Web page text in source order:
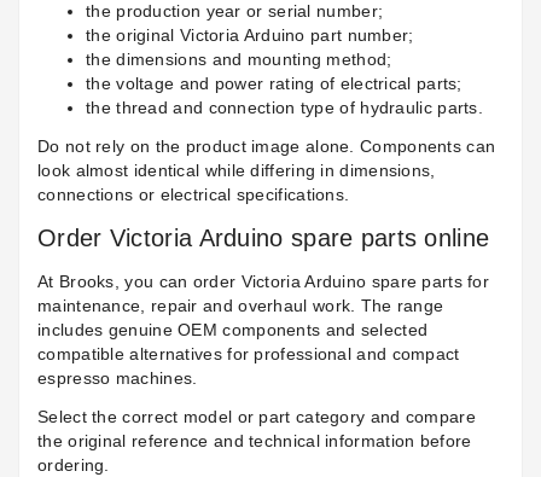
the production year or serial number;
the original Victoria Arduino part number;
the dimensions and mounting method;
the voltage and power rating of electrical parts;
the thread and connection type of hydraulic parts.
Do not rely on the product image alone. Components can
look almost identical while differing in dimensions,
connections or electrical specifications.
Order Victoria Arduino spare parts online
At Brooks, you can order Victoria Arduino spare parts for
maintenance, repair and overhaul work. The range
includes genuine OEM components and selected
compatible alternatives for professional and compact
espresso machines.
Select the correct model or part category and compare
the original reference and technical information before
ordering.